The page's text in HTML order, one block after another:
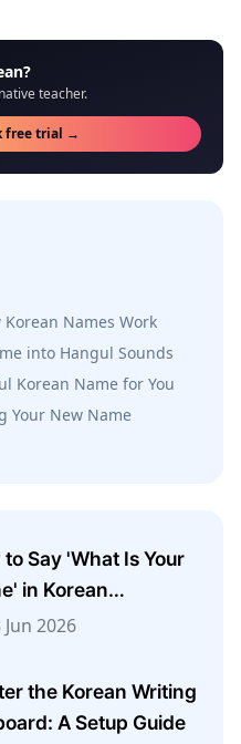
teacher.
free trial →
Names Work
into Hangul Sounds
Korean Name for You
Your New Name
to Say 'What Is Your
in Korean
Jun 2026
the Korean Writing
A Setup Guide